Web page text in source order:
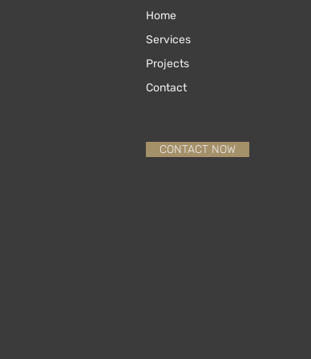
Home
Services
Projects
Contact
CONTACT NOW